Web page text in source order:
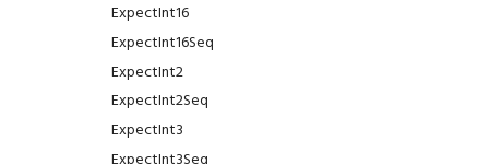
ExpectInt16
ExpectInt16Seq
ExpectInt2
ExpectInt2Seq
ExpectInt3